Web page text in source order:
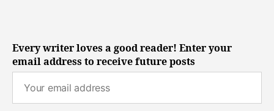
Every writer loves a good reader! Enter your
email address to receive future posts